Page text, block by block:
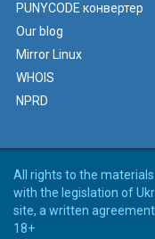
PUNYCODE конвертер
Our blog
Mirror Linux
WHOIS
NPRD
All rights to the
with the legislation of
site, a written
18+